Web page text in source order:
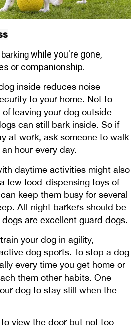
while you're gone,
or companionship.
inside reduces noise
to your home. Not to
leaving your dog outside
can still bark inside. So if
at work, ask someone to walk
hour every day.
daytime activities might also
few food-dispensing toys of
keep them busy for several
All-night barkers should be
are excellent guard dogs.
your dog in agility,
dog sports. To stop a dog
every time you get home or
them other habits. One
dog to stay still when the
view the door but not too